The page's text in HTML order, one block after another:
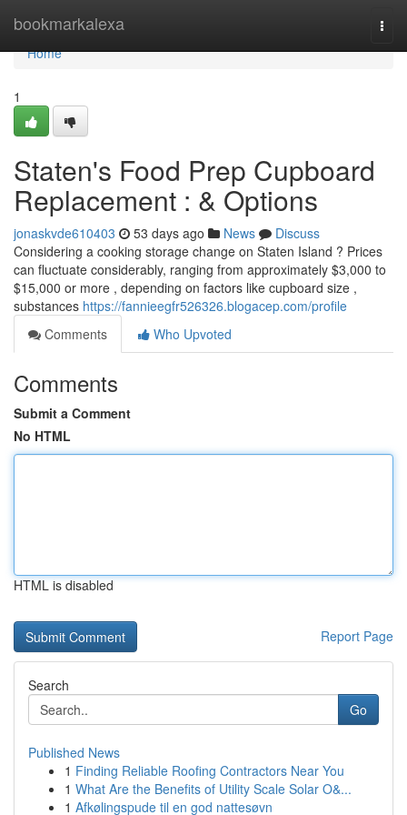
bookmarkalexa
Home
Home
1
Staten's Food Prep Cupboard
Replacement : & Options
jonaskvde610403 53 days ago News
Discuss
Considering a cooking storage change on Staten Island ? Prices
can fluctuate considerably, ranging from approximately $3,000 to
$15,000 or more , depending on factors like cupboard size ,
substances https://fannieegfr526326.blogacep.com/profile
Comments
Who Upvoted
Comments
Submit a Comment
No HTML
HTML is disabled
Report Page
Search
Go
Published News
1 Finding Reliable Roofing Contractors Near You
1 What Are the Benefits of Utility Scale Solar O&...
1 Afkølingspude til en god nattesøvn